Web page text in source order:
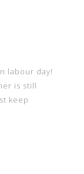
labour day!
is still
keep